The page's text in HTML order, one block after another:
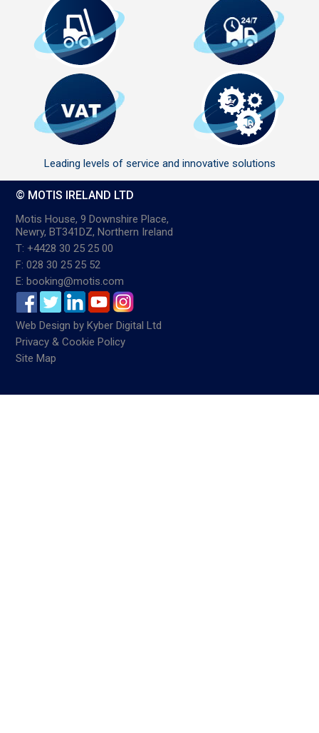
Leading levels of service and innovative solutions
© MOTIS IRELAND LTD
Motis House, 9 Downshire Place,
Newry, BT341DZ, Northern Ireland
T: +4428 30 25 25 00
F: 028 30 25 25 52
E: booking@motis.com
Web Design byKyber Digital Ltd
Privacy & Cookie Policy
Site Map